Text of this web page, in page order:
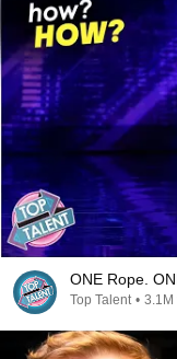
ONE Rope.
Top Talent • 3.1M